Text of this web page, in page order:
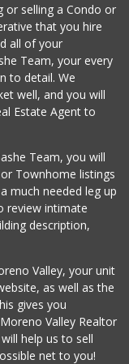
or selling a Condo or
that you hire
all of your
Team, your every
to detail. We
well, and you will
Estate Agent to
Team, you will
Townhome listings
much needed leg up
review intimate
description,
Valley, your unit
as well as the
gives you
Valley Realtor
help us to sell
net to you!